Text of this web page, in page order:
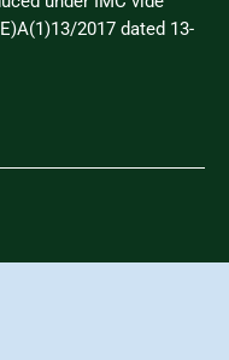
2017 dated 13-